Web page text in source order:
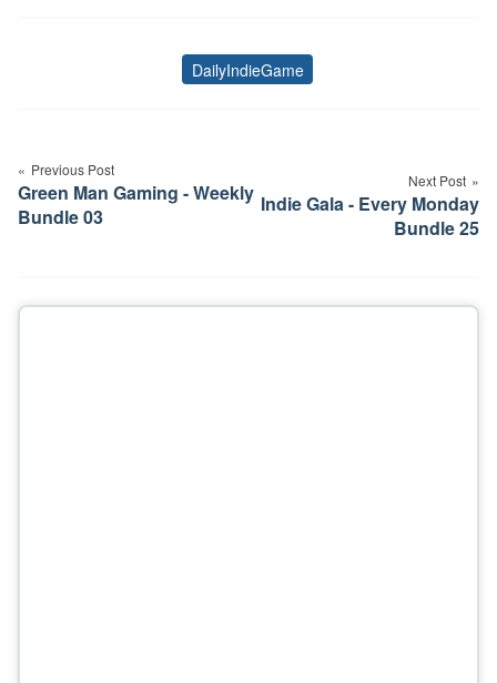
Tags
DailyIndieGame
navigation
Previous Post
Green Man Gaming - Weekly
Bundle 03
Next Post
Indie Gala - Every Monday
Bundle 25